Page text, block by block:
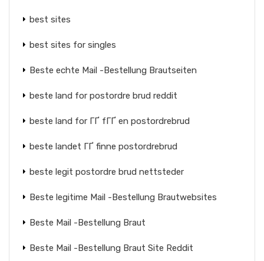
best sites
best sites for singles
Beste echte Mail -Bestellung Brautseiten
beste land for postordre brud reddit
beste land for ГҐ fГҐ en postordrebrud
beste landet ГҐ finne postordrebrud
beste legit postordre brud nettsteder
Beste legitime Mail -Bestellung Brautwebsites
Beste Mail -Bestellung Braut
Beste Mail -Bestellung Braut Site Reddit